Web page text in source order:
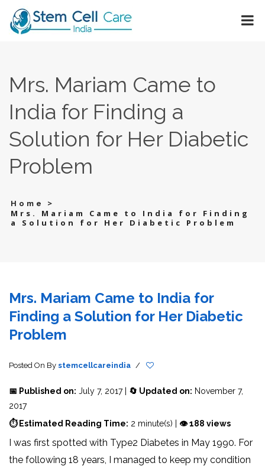
Mrs. Mariam Came to
India for Finding a
Solution for Her Diabetic
Problem
Home
>
Mrs. Mariam Came to India for Finding
a Solution for Her Diabetic Problem
Mrs. Mariam Came to India for
Finding a Solution for Her Diabetic
Problem
Posted On By stemcellcareindia /
📅 Published on: July 7, 2017 | 🔄 Updated on: November 7,
2017
⏱ Estimated Reading Time: 2 minute(s) | 👁 188 views
I was first spotted with Type2 Diabetes in May 1990. For
the following 18 years, I managed to keep my condition